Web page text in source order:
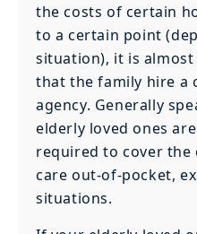
the costs of certain
to a certain point
situation), it is
that the family hire a
agency. Generally
elderly loved ones
required to cover the
care out-of-pocket,
situations.